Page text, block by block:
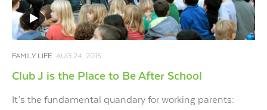
FAMILY LIFE AUG 24, 2015
Club J is the Place to Be After School
It’s the fundamental quandary for working parents: